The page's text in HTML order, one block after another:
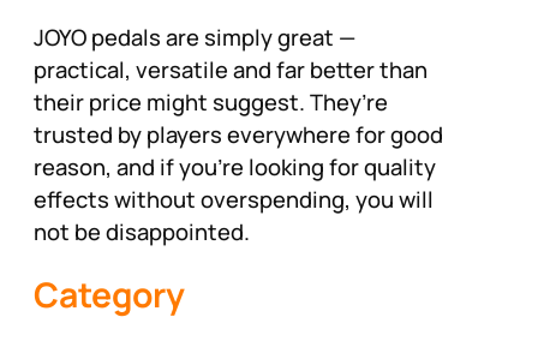
JOYO pedals are simply great —
practical, versatile and far better than
their price might suggest. They’re
trusted by players everywhere for good
reason, and if you’re looking for quality
effects without overspending, you will
not be disappointed.
Category